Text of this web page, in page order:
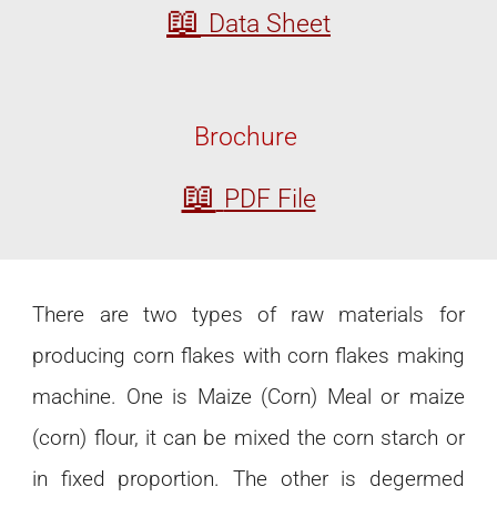
📖 Data Sheet
Brochure
📖 PDF File
There are two types of raw materials for
producing corn flakes with corn flakes making
machine. One is Maize (Corn) Meal or maize
(corn) flour, it can be mixed the corn starch or
in fixed proportion. The other is degermed